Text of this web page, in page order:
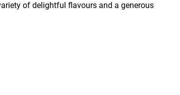
of delightful flavours and a generous